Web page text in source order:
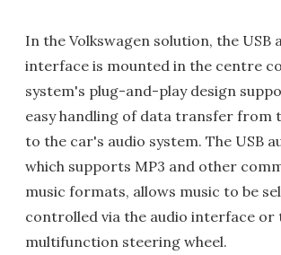
In the Volkswagen solution, the USB
interface is mounted in the centre
system's plug-and-play design
easy handling of data transfer from
to the car's audio system. The USB
which supports MP3 and other
music formats, allows music to be
controlled via the audio interface or
multifunction steering wheel.